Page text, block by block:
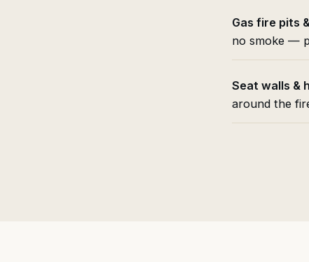
Gas fire pits
no smoke —
Seat walls &
around the